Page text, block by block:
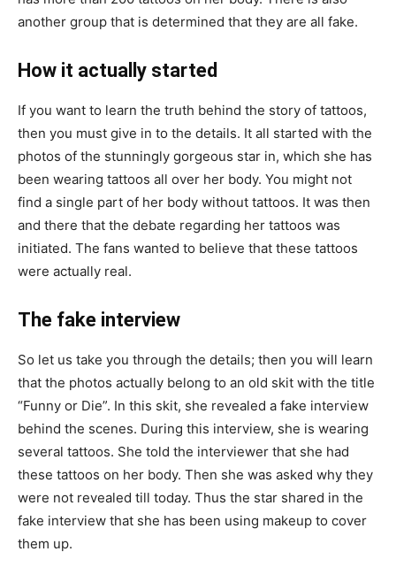
another group that is determined that they are all fake.
How it actually started
If you want to learn the truth behind the story of tattoos,
then you must give in to the details. It all started with the
photos of the stunningly gorgeous star in, which she has
been wearing tattoos all over her body. You might not
find a single part of her body without tattoos. It was then
and there that the debate regarding her tattoos was
initiated. The fans wanted to believe that these tattoos
were actually real.
The fake interview
So let us take you through the details; then you will learn
that the photos actually belong to an old skit with the title
“Funny or Die”. In this skit, she revealed a fake interview
behind the scenes. During this interview, she is wearing
several tattoos. She told the interviewer that she had
these tattoos on her body. Then she was asked why they
were not revealed till today. Thus the star shared in the
fake interview that she has been using makeup to cover
them up.